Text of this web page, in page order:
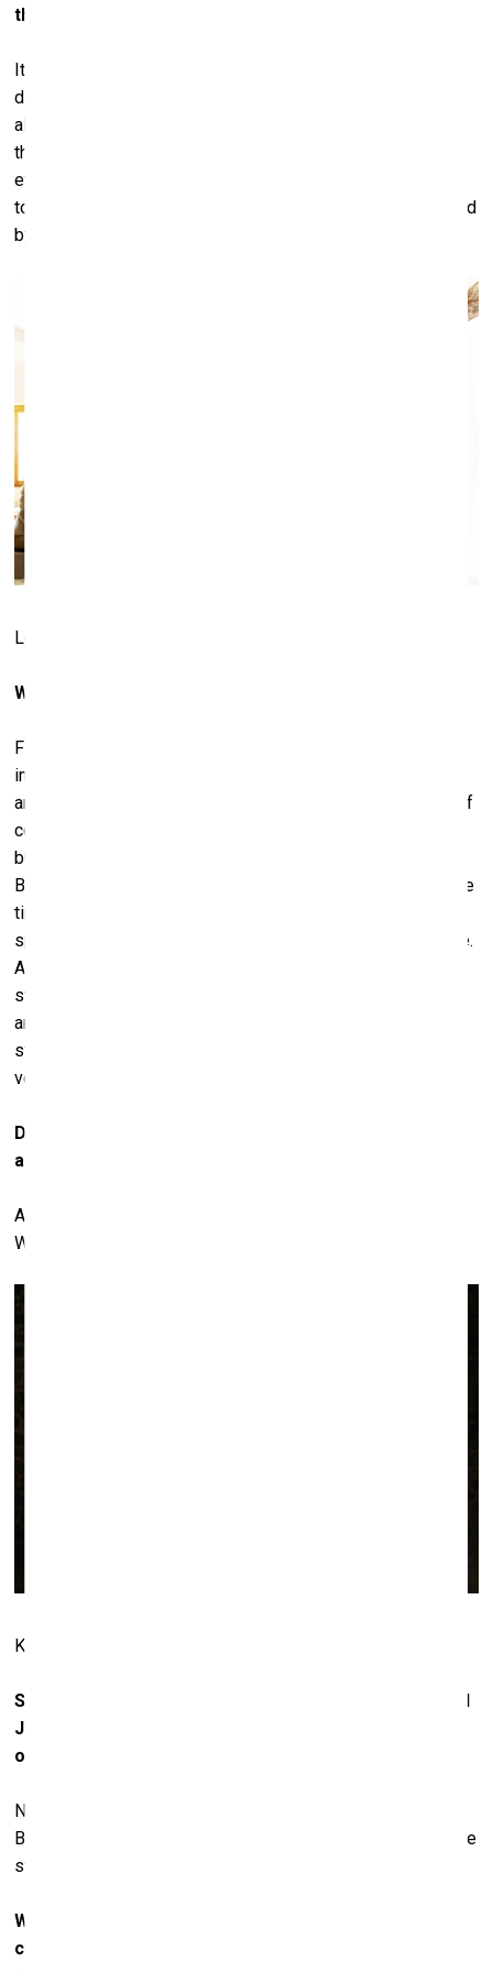
them....
It make no distinction for myself. Because for me it’s very
difficult to sell anything that I don’t like. I can’t do it. And it’s
also very difficult to sell things that I like, because I like
them. But I’ve learned that everything in life has a cycle,
even things that are very important to you. I always wanted
to sell masterpieces, and I hope I will always be surrounded
by masterpieces.
Lobby at Casa Malca. Photo: Courtesy of Lio Malca
What makes something a masterpiece?
First of all, I like to learn about the artist – his career,
important moments of his life. For example, for Basquiat
and Haring 1982 and 1983-84 were very important years. Of
course, there were also some other peaks in other years,
but those cannot be compared to their beginning years.
But, for example, in Basquiat’s case, 1984 and 1985 was the
time when he concentrated on colour copies and began
spending time with Warhol – he started riding another wave.
And this was the wave to fame. Some of his pieces were
still good, but when you look at the pieces he did in 1985
and 1986, only a few were very powerful. Basquiat became
strong again shortly before his death; that period was also
very important.
Do you think
as an artist?
Actually, I think that for Basquiat it was good to know
Warhol. But it was also good for Warhol to know Basquiat.
KAWS at La Nave. Photo: The Vitorino
Speaking of comfort, Damien Hirst, Richard Prince and
Jeff Koons also live very comfortably nowadays. Can
one say that they’ve thereby lost their creativity?
No. First of all, they’re still alive. We don’t know what
Basquiat and Haring would have been like today if they were
still alive.
When looking at the names represented in your
collection, it seems you are not so interested in elitist